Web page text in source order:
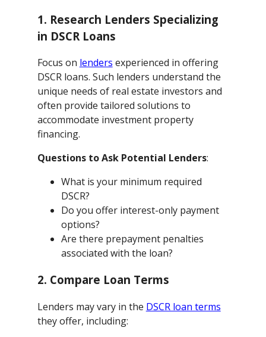
1. Research Lenders Specializing
in DSCR Loans
Focus on lenders experienced in offering
DSCR loans. Such lenders understand the
unique needs of real estate investors and
often provide tailored solutions to
accommodate investment property
financing.
Questions to Ask Potential Lenders:
What is your minimum required
DSCR?
Do you offer interest-only payment
options?
Are there prepayment penalties
associated with the loan?
2. Compare Loan Terms
Lenders may vary in the DSCR loan terms
they offer, including: